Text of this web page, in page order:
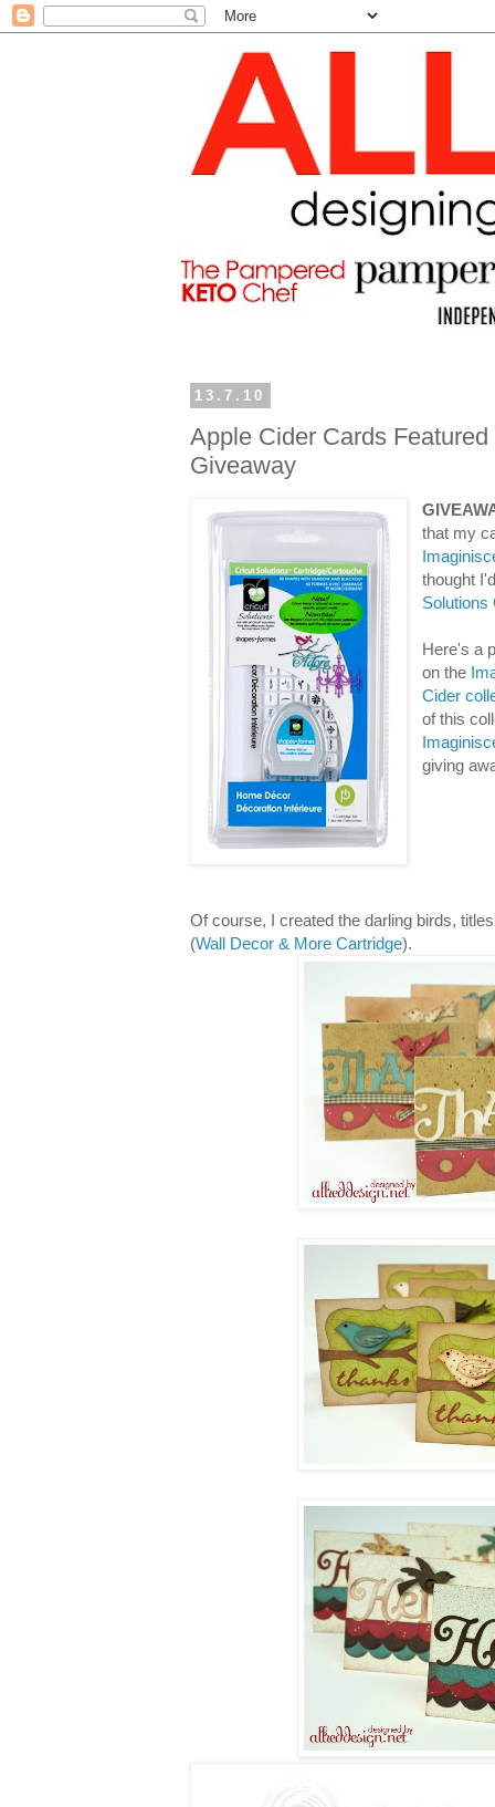
13.7.10
Apple Cider Cards
Giveaway
that my
thought
Solutions
Here's a
on the
Cider
of this
giving
Of course, I created the darling birds,
(Wall Decor & More Cartridge).